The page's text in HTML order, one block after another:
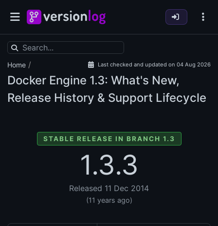
Home / Last checked and updated on 04 Aug 2026
Docker Engine 1.3: What's New,
Release History & Support Lifecycle
STABLE RELEASE IN BRANCH 1.3
1.3.3
Released 11 Dec 2014
(11 years ago)